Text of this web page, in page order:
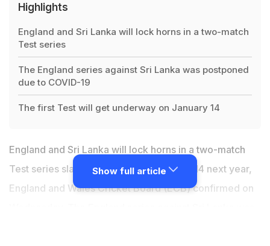
Highlights
England and Sri Lanka will lock horns in a two-match
Test series
The England series against Sri Lanka was postponed
due to COVID-19
The first Test will get underway on January 14
England and Sri Lanka will lock horns in a two-match
Test series slated to begin from January 14 next year,
England and Wales Cricket Board (ECB) confirmed on
Show full article